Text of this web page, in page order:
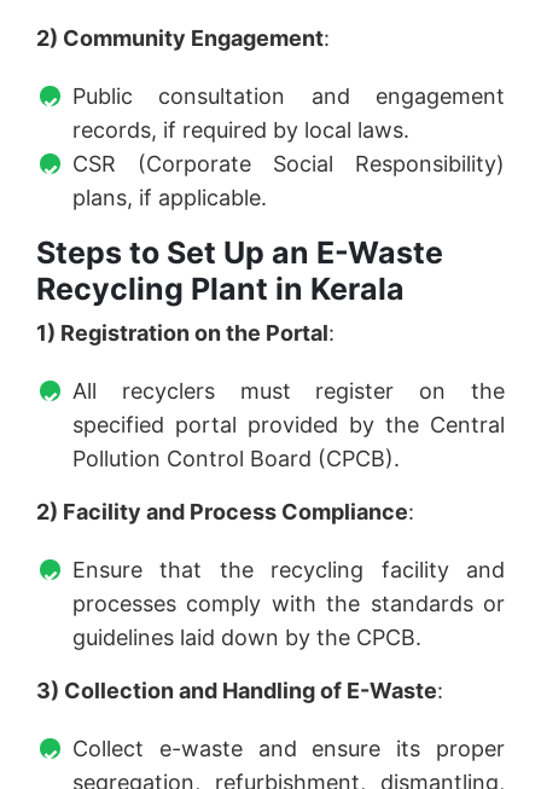
2) Community Engagement:
Public consultation and engagement
records, if required by local laws.
CSR (Corporate Social Responsibility)
plans, if applicable.
Steps to Set Up an E-Waste
Recycling Plant in Kerala
1) Registration on the Portal:
All recyclers must register on the
specified portal provided by the Central
Pollution Control Board (CPCB).
2) Facility and Process Compliance:
Ensure that the recycling facility and
processes comply with the standards or
guidelines laid down by the CPCB.
3) Collection and Handling of E-Waste:
Collect e-waste and ensure its proper
segregation, refurbishment, dismantling,